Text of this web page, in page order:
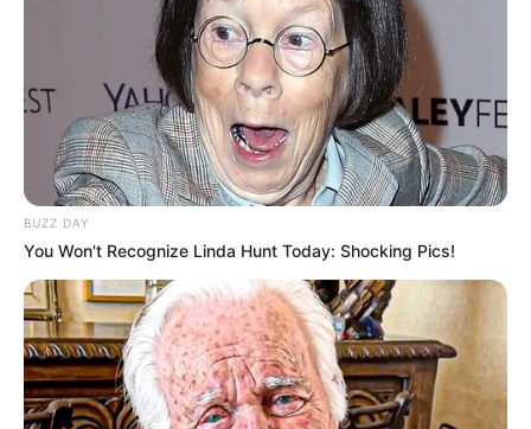
BUZZ DAY
You Won't Recognize Linda Hunt Today: Shocking Pics!